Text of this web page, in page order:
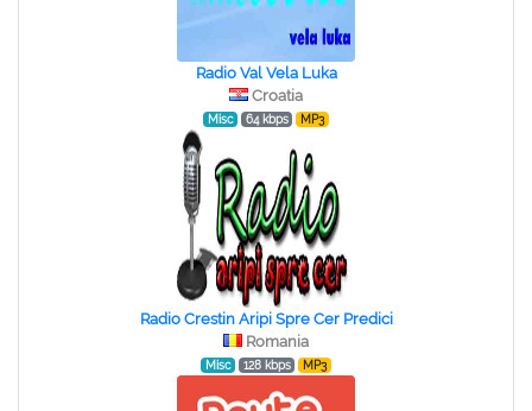
Radio Val Vela Luka
Croatia
Misc 64 kbps MP3
Radio Crestin Aripi Spre Cer Predici
Romania
Misc 128 kbps MP3